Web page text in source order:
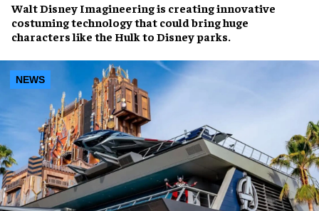
Walt Disney Imagineeringis creating innovative
costuming technologythat could bringhuge
characterslike the Hulk to Disneyparks.
NEWS